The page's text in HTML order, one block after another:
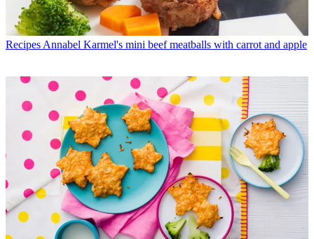
Recipes Annabel Karmel's mini beef meatballs with carrot and apple